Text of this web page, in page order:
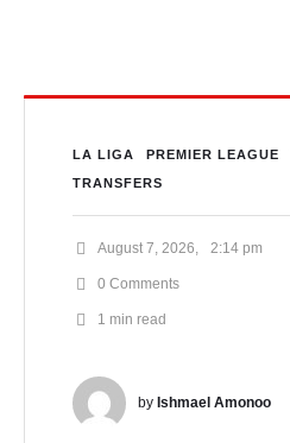
LA LIGA PREMIER LEAGUE
TRANSFERS
August 7, 2026, 2:14 pm
0 Comments
1 min read
by Ishmael Amonoo